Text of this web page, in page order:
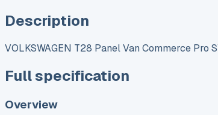
Description
VOLKSWAGEN T28 Panel Van Commerce Pro
Full specification
Overview